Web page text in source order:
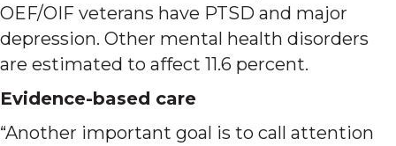
OEF/OIF veterans have PTSD and major
depression. Other mental health disorders
are estimated to affect 11.6 percent.
Evidence-based care
“Another important goal is to call attention